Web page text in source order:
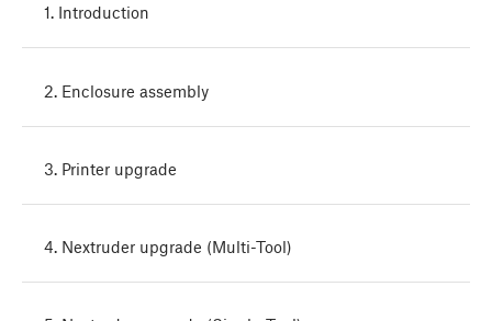
1. Introduction
2. Enclosure assembly
3. Printer upgrade
4. Nextruder upgrade (Multi-Tool)